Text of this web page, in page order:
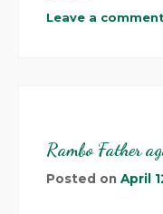
Leave a comment
Rambo Father
Posted on April